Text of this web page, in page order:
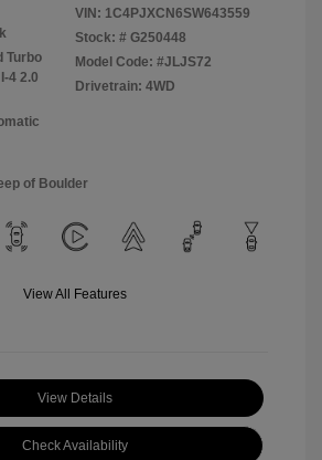
Turbo
4 2.0
VIN: 1C4PJXCN6SW643559
Stock: # G250448
Model Code: #JLJS72
Drivetrain: 4WD
of Boulder
View All Features
View Details
Check Availability